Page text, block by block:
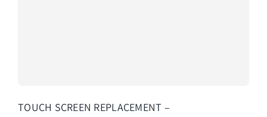
TOUCH SCREEN REPLACEMENT –